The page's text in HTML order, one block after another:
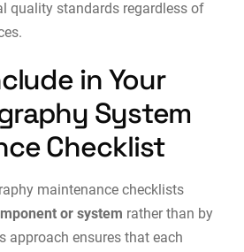
quality standards regardless of
in Your
System
Checklist
maintenance checklists
or system rather than by
approach ensures that each